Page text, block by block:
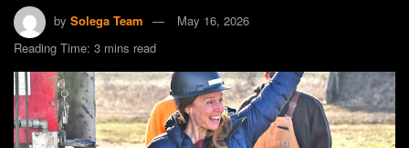
by Solega Team
May 16, 2026
Reading Time: 3 mins read